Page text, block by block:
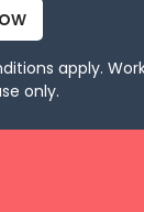
apply.
only.